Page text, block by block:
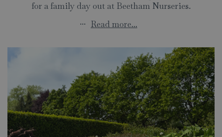
for a family day out at Beetham Nurseries.
... Read more...